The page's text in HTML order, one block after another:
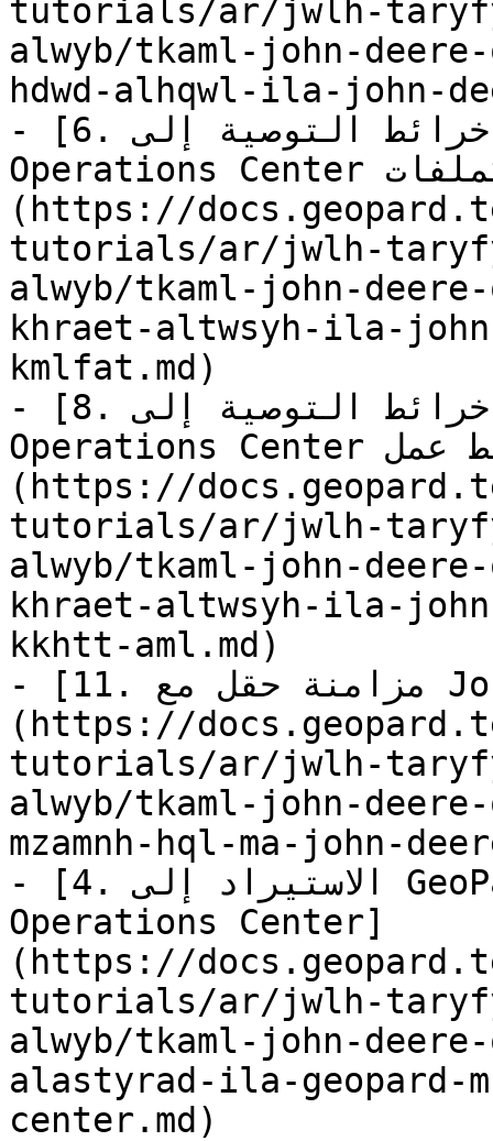
tutorials/ar/jwlh-
alwyb/tkaml-john-
hdwd-alhqwl-ila-john-
- [6. تصدير خرائط التوصية إلى John Deere
Operations Center كملفات]
(https://
tutorials/ar/jwlh-
alwyb/tkaml-john-
khraet-altwsyh-ila-
kmlfat.md)
- [8. تصدير خرائط التوصية إلى John Deere
Operations Center كخطط عمل]
(https://
tutorials/ar/jwlh-
alwyb/tkaml-john-
khraet-altwsyh-ila-
kkhtt-aml.md)
- [11. مزامنة حقل مع John Deere Operations Center]
(https://
tutorials/ar/jwlh-
alwyb/tkaml-john-
mzamnh-hql-ma-john-
- [4. الاستيراد إلى GeoPard من John Deere
Operations Center]
(https://
tutorials/ar/jwlh-
alwyb/tkaml-john-
alastyrad-ila-geopard-
center.md)